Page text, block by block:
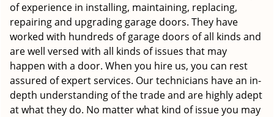
of experience in installing, maintaining, replacing,
repairing and upgrading garage doors. They have
worked with hundreds of garage doors of all kinds and
are well versed with all kinds of issues that may
happen with a door. When you hire us, you can rest
assured of expert services. Our technicians have an in-
depth understanding of the trade and are highly adept
at what they do. No matter what kind of issue you may